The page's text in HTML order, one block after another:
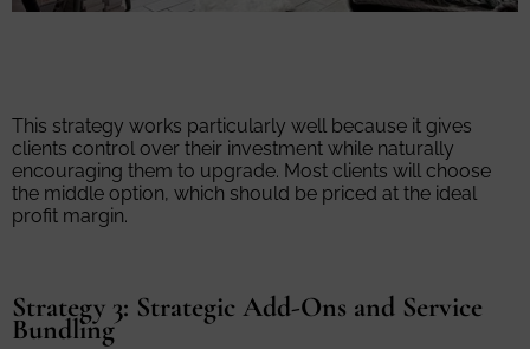
This strategy works particularly well because it gives
clients control over their investment while naturally
encouraging them to upgrade. Most clients will choose
the middle option, which should be priced at the ideal
profit margin.
Strategy 3: Strategic Add-Ons and Service
Bundling